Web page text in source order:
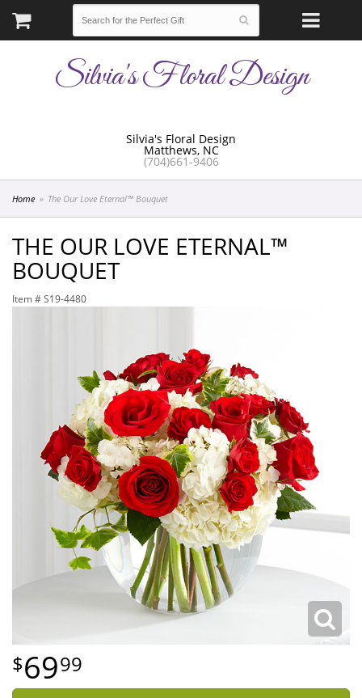
Silvia's Floral Design
Matthews, NC
(704)661-9406
Silvia's Floral Design
Home The Our Love Eternal™ Bouquet
THE OUR LOVE ETERNAL™
BOUQUET
Item # S19-4480
6999